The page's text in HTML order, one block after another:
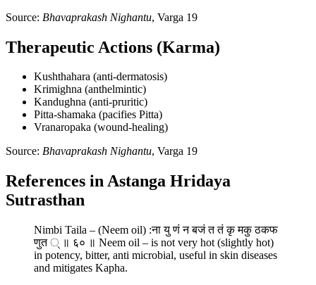
Source: Bhavaprakash Nighantu, Varga 19
Therapeutic Actions (Karma)
Kushthahara (anti-dermatosis)
Krimighna (anthelmintic)
Kandughna (anti-pruritic)
Pitta-shamaka (pacifies Pitta)
Vranaropaka (wound-healing)
Source: Bhavaprakash Nighantu, Varga 19
References in Astanga Hridaya
Sutrasthan
Nimbi Taila – (Neem oil) :ना यु णं न बजं त तं कृ मकु ठकफ
णुत ् ॥ ६० ॥ Neem oil – is not very hot (slightly hot)
in potency, bitter, anti microbial, useful in skin diseases
and mitigates Kapha.